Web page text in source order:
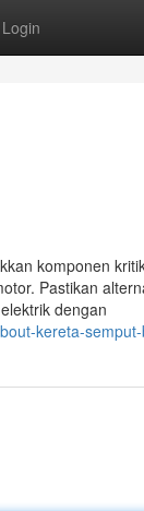
Login
komponen
Pastikan
dengan
kereta-